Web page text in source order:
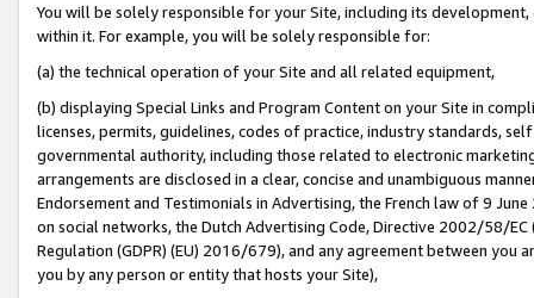
You will be solely responsible for your Site, including its
within it. For example, you will be solely responsible for:
(a) the technical operation of your Site and all related equipment,
(b) displaying Special Links and Program Content on your Site in
licenses, permits, guidelines, codes of practice, industry standards,
governmental authority, including those related to electronic
arrangements are disclosed in a clear, concise and unambiguous
Endorsement and Testimonials in Advertising, the French law of 9
on social networks, the Dutch Advertising Code, Directive 2002/58/
Regulation (GDPR) (EU) 2016/679), and any agreement between
you by any person or entity that hosts your Site),